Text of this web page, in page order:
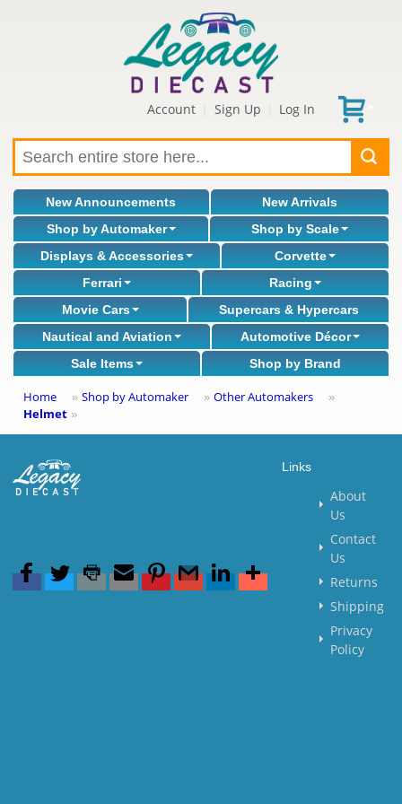
Account Sign Up Log In
New Announcements
New Arrivals
Shop by Automaker
Shop by Scale
Displays & Accessories
Corvette
Ferrari
Racing
Movie Cars
Supercars & Hypercars
Nautical and Aviation
Automotive Décor
Sale Items
Shop by Brand
Home » Shop by Automaker » Other Automakers »
Helmet »
Links
About
Us
Contact
Us
Returns
Shipping
Privacy
Policy